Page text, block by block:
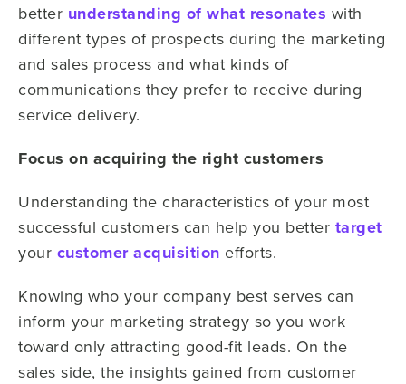
better understanding of what resonates with
different types of prospects during the marketing
and sales process and what kinds of
communications they prefer to receive during
service delivery.
Focus on acquiring the right customers
Understanding the characteristics of your most
successful customers can help you better target
your customer acquisition efforts.
Knowing who your company best serves can
inform your marketing strategy so you work
toward only attracting good-fit leads. On the
sales side, the insights gained from customer